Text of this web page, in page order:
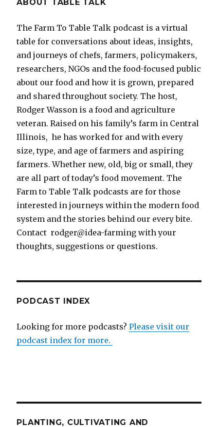
ABOUT TABLE TALK
The Farm To Table Talk podcast is a virtual
table for conversations about ideas, insights,
and journeys of chefs, farmers, policymakers,
researchers, NGOs and the food-focused public
about our food and how it is grown, prepared
and shared throughout society. The host,
Rodger Wasson is a food and agriculture
veteran. Raised on his family’s farm in Central
Illinois, he has worked for and with every
size, type, and age of farmers and aspiring
farmers. Whether new, old, big or small, they
are all part of today’s food movement. The
Farm to Table Talk podcasts are for those
interested in journeys within the modern food
system and the stories behind our every bite.
Contact rodger@idea-farming with your
thoughts, suggestions or questions.
PODCAST INDEX
Looking for more podcasts?Please visit our
podcast index for more.
PLANTING, CULTIVATING AND